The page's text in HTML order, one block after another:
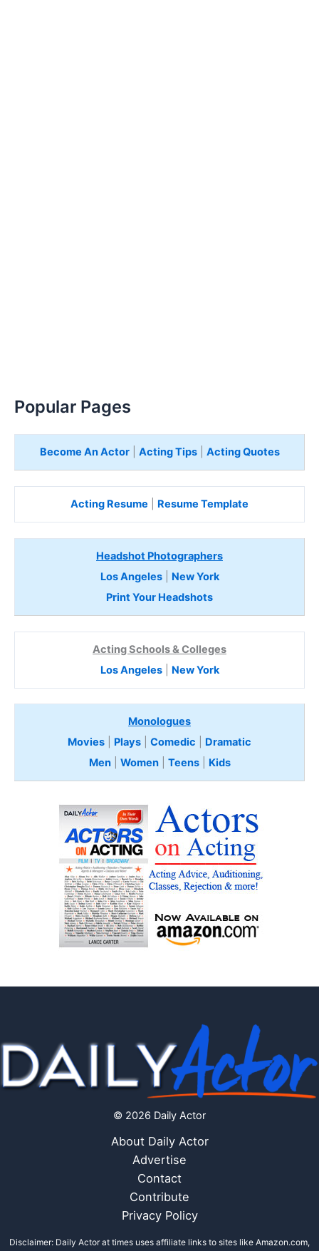
Popular Pages
Become An Actor| Acting Tips| Acting Quotes
Acting Resume Resume Template
Headshot Photographers
Los Angeles| New York
Print Your Headshots
Acting Schools & Colleges
Los Angeles| New York
Monologues
Movies
Plays Comedic
Dramatic
Men| Women| Teens Kids
© 2026 Daily Actor
About Daily Actor
Advertise
Contact
Contribute
Privacy Policy
Disclaimer: Daily Actor at times uses affiliate links to sites like Amazon.com,